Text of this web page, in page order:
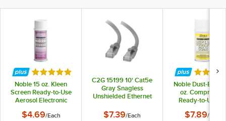
Rated 5 out of 5 stars
Noble 15 oz. Kleen
Screen Ready-to-Use
Aerosol Electronic
$4.69/Each
C2G 15199 10' Cat5e
Gray Snagless
Unshielded Ethernet
$7.39/Each
Rated
Noble Dust-B-
oz.
Ready-to-Use
$7.89/Each